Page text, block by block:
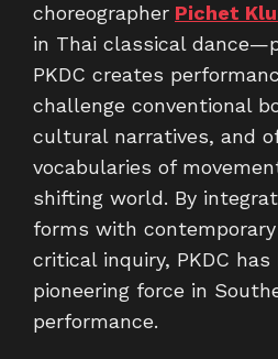
choreographer Pichet
in Thai classical
PKDC creates
challenge conventional
cultural narratives, and
vocabularies of
shifting world. By
forms with
critical inquiry, PKDC has
pioneering force in
performance.